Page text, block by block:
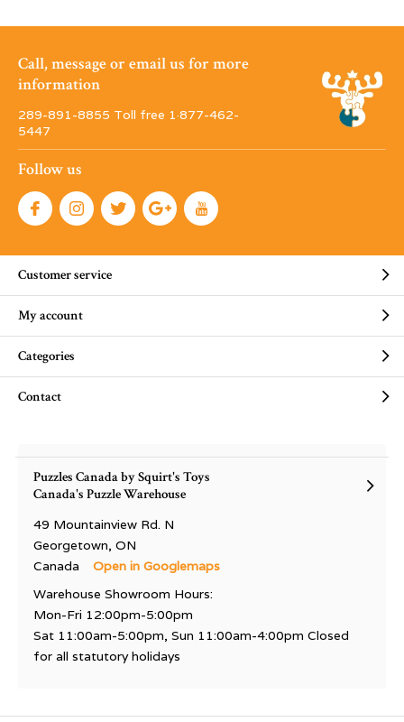
Call, message or email us for more
information
289-891-8855 Toll free 1·877-462-
5447
Follow us
Customer service
My account
Categories
Contact
Puzzles Canada by Squirt's Toys
Canada's Puzzle Warehouse
49 Mountainview Rd. N
Georgetown, ON
Canada
Open in Googlemaps
Warehouse Showroom Hours:
Mon-Fri 12:00pm-5:00pm
Sat 11:00am-5:00pm, Sun 11:00am-4:00pm Closed
for all statutory holidays